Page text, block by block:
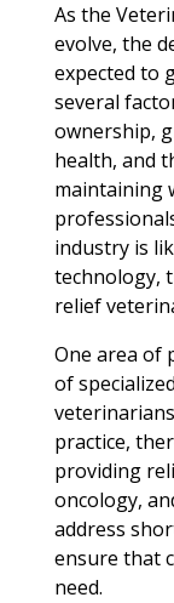
As the
evolve, the
expected to
several
ownership,
health, and
maintaining
industry is
technology,
relief
One area of
of
practice,
providing
oncology,
address
ensure that
need.